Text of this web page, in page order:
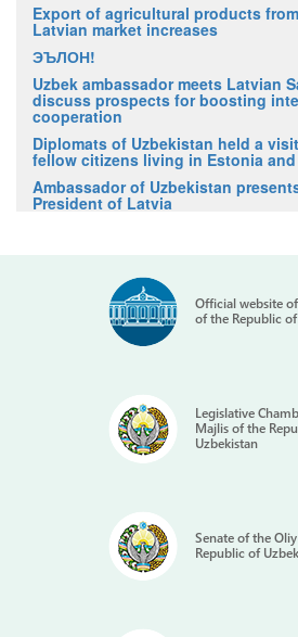
Export of agricultural products
Latvian market increases
ЭЪЛОН!
Uzbek ambassador meets Latvian
discuss prospects for boosting
cooperation
Diplomats of Uzbekistan held a
fellow citizens living in Estonia
Ambassador of Uzbekistan
President of Latvia
Official website
of the Republic
Legislative
Majlis of the
Uzbekistan
Senate of the
Republic of